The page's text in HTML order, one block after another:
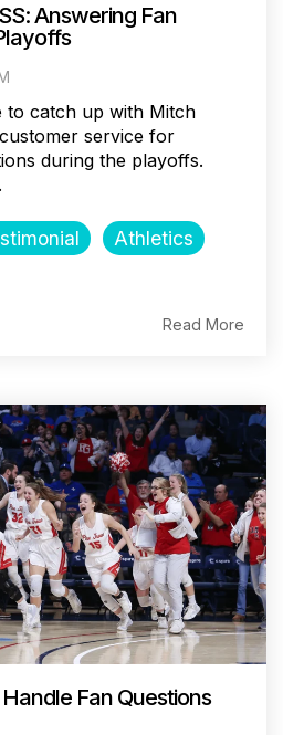
Answering Fan
to catch up with Mitch
service for
during the playoffs.
Athletics
Read More
Fan Questions